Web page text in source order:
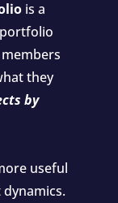
is a
they
by
useful